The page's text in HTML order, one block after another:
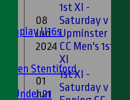
U16s
Len Stentiford
Under 21
08
Jun
2024
1st XI -
Saturday v
Upminster
CC Men's 1st
XI
01
Jun
1st XI -
Saturday v